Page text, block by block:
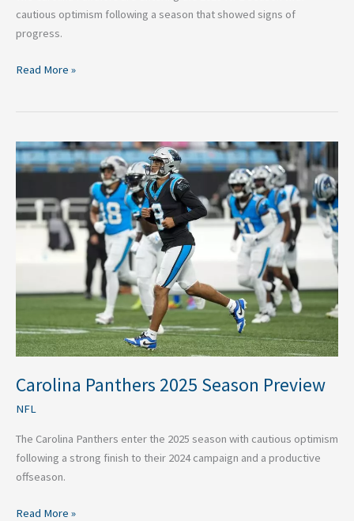
cautious optimism following a season that showed signs of
progress.
Read More »
Carolina Panthers 2025 Season Preview
NFL
The Carolina Panthers enter the 2025 season with cautious optimism
following a strong finish to their 2024 campaign and a productive
offseason.
Carolina
Panthers
Season
Preview
Read More »